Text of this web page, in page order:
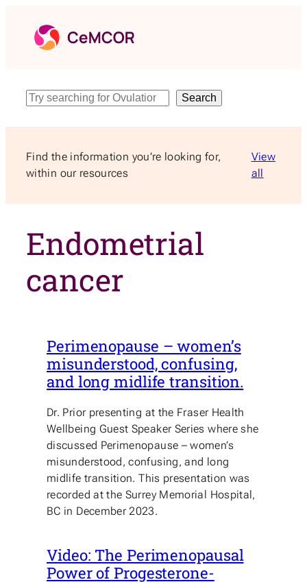
content
Search Search
Find the information you’re looking for,
within our resources
View
all
Endometrial
cancer
Perimenopause – women’s
misunderstood, confusing,
and long midlife transition.
Dr. Prior presenting at the Fraser Health
Wellbeing Guest Speaker Series where she
discussed Perimenopause – women’s
misunderstood, confusing, and long
midlife transition. This presentation was
recorded at the Surrey Memorial Hospital,
BC in December 2023.
Video: The Perimenopausal
Power of Progesterone-